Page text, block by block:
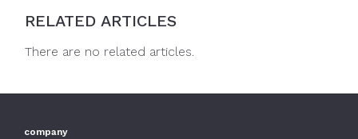
RELATED ARTICLES
There are no related articles.
company